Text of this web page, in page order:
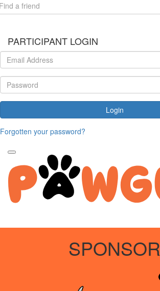
PARTICIPANT LOGIN
Login
Forgotten your password?
SPONSOR